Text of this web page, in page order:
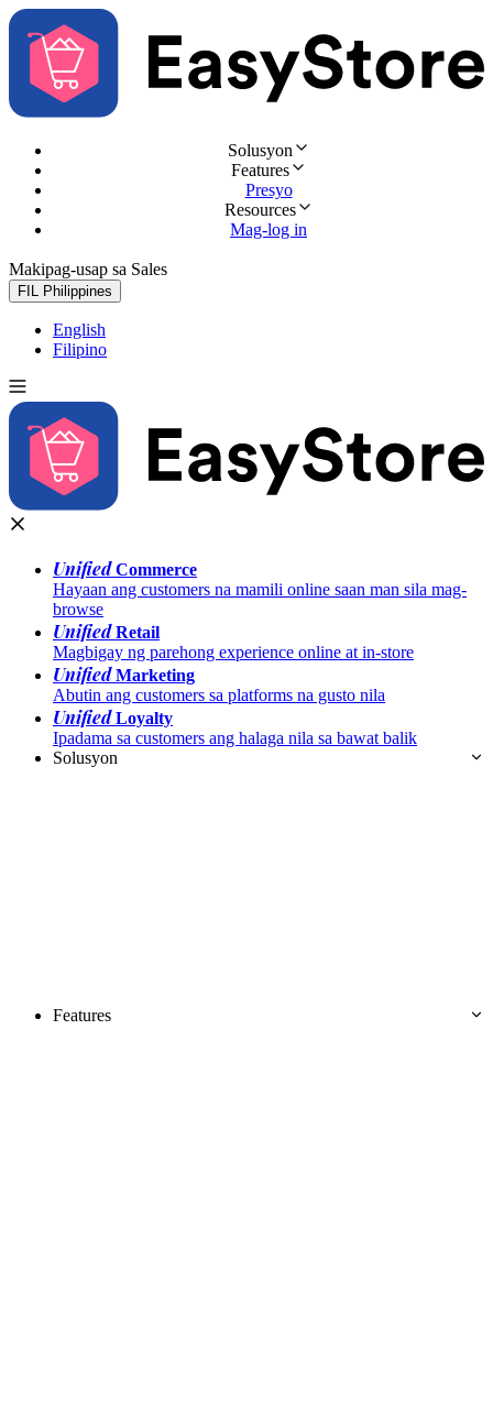
Solusyon
Features
Presyo
Resources
Mag-log in
Makipag-usap sa Sales
FIL Philippines
English
Filipino
UnifiedCommerce
Hayaan ang customers na mamili online saan man sila mag-
browse
UnifiedRetail
Magbigay ng parehong experience online at in-store
UnifiedMarketing
Abutin ang customers sa platforms na gusto nila
UnifiedLoyalty
Ipadama sa customers ang halaga nila sa bawat balik
Solusyon
Features